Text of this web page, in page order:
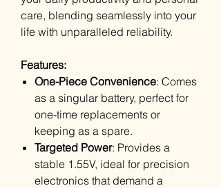
care, blending seamlessly into your
life with unparalleled reliability.
Features:
One-Piece Convenience: Comes
as a singular battery, perfect for
one-time replacements or
keeping as a spare.
Targeted Power: Provides a
stable 1.55V, ideal for precision
electronics that demand a